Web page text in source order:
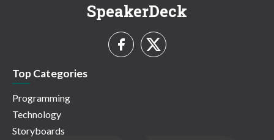
SpeakerDeck
Top Categories
Programming
Technology
Storyboards